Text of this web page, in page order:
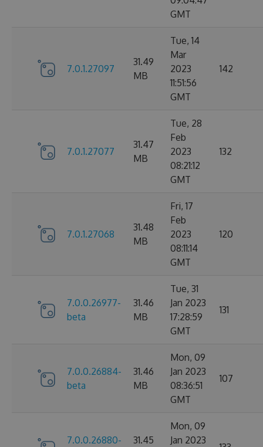
GMT
7.0.1.27097
31.49
MB
Tue, 14
Mar
2023
11:51:56
GMT
142
7.0.1.27077
31.47
MB
Tue, 28
Feb
2023
08:21:12
GMT
132
7.0.1.27068
31.48
MB
Fri, 17
Feb
2023
08:11:14
GMT
120
7.0.0.26977-
beta
31.46
MB
Tue, 31
Jan 2023
17:28:59
GMT
131
7.0.0.26884-
beta
31.46
MB
Mon, 09
Jan 2023
08:36:51
GMT
107
7.0.0.26880- 31.45
Mon, 09
Jan 2023